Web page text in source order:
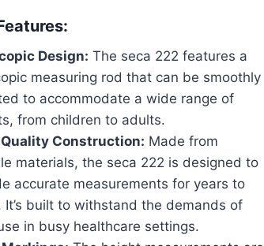
Design: The seca 222 features a
measuring rod that can be smoothly
to accommodate a wide range of
from children to adults.
Construction: Made from
materials, the seca 222 is designed to
accurate measurements for years to
It’s built to withstand the demands of
in busy healthcare settings.